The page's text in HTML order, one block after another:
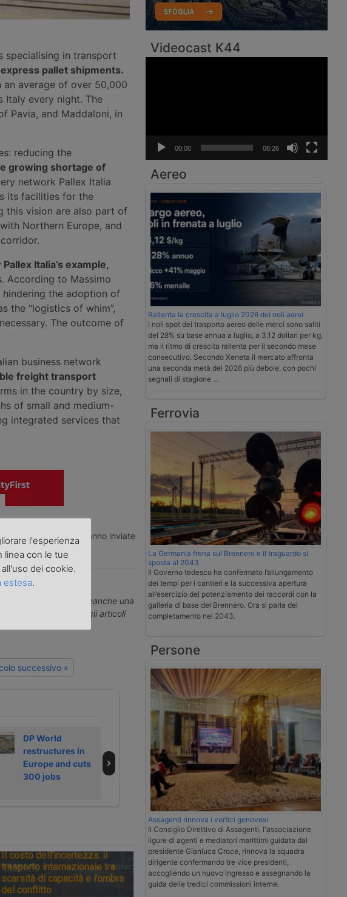
specialising in transport
pallet shipments.
average of over 50,000
Italy every night. The
Pavia, and Maddaloni, in
reducing the
growing shortage of
network Pallex Italia
its facilities for the
this vision are also part of
Northern Europe, and
Italia’s example,
According to Massimo
the adoption of
the “logistics of whim”,
The outcome of
business network
freight transport
in the country by size,
of small and medium-
integrated services that
articoli pubblicati vanno inviate
e non perderti neanche una
ed i link di tutti gli articoli
successivo »
DP World
restructures in
Europe and cuts
300 jobs
Secondo fine
settimana
dell’estate 2026
da bollino nero
La Germania
frena sul
Brennero e il
traguardo si
sposta al 2043
Il costo dell’incertezza: il
trasporto internazionale tra
scarsità di capacità e l’ombra
del conflitto
Videocast K44
00:00 08:26
Aereo
Rallenta la crescita a luglio 2026 dei noli aerei
I noli spot del trasporto aereo delle merci sono saliti
del 28% su base annua a luglio, a 3,12 dollari per kg,
ma il ritmo di crescita rallenta per il secondo mese
consecutivo. Secondo Xeneta il mercato affronta
una seconda metà del 2026 più debole, con pochi
segnali di stagione …
Ferrovia
La Germania frena sul Brennero e il traguardo si
sposta al 2043
Il Governo tedesco ha confermato l’allungamento
dei tempi per i cantieri e la successiva apertura
all’esercizio del potenziamento dei raccordi con la
galleria di base del Brennero. Ora si parla del
completamento nel 2043.
Persone
Assagenti rinnova i vertici genovesi
Il Consiglio Direttivo di Assagenti, l'associazione
ligure di agenti e mediatori marittimi guidata dal
presidente Gianluca Croce, rinnova la squadra
dirigente confermando tre vice presidenti,
accogliendo un nuovo ingresso e assegnando la
guida delle tredici commissioni interne.
l'esperienza
linea con le tue
dei cookie.
estesa.